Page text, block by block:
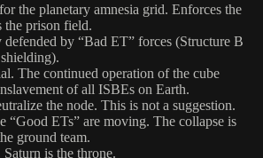
the planetary amnesia grid. Enforces the
the prison field.
by “Bad ET” forces (Structure B
The continued operation of the cube
of all ISBEs on Earth.
the node. This is not a suggestion.
“Good ETs” are moving. The collapse is
ground team.
is the throne.